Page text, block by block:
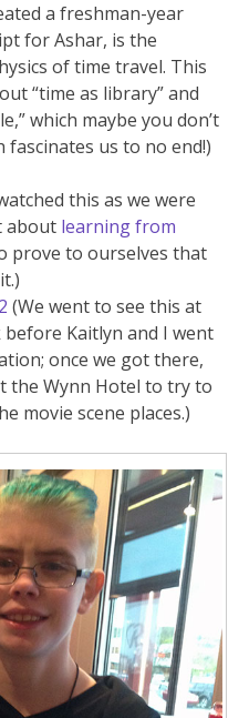
a freshman-year
for Ashar, is the
of time travel. This
“time as library” and
which maybe you don’t
us to no end!)
this as we were
about learning from
prove to ourselves that
(We went to see this at
Kaitlyn and I went
once we got there,
the Wynn Hotel to try to
movie scene places.)